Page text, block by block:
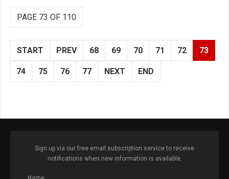
PAGE 73 OF 110
START PREV 68 69 70 71 72 73
74 75 76 77 NEXT END
Sign up via our free email subscription service to receive
notifications when new information is available.